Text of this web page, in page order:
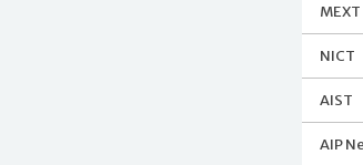
MEXT
NICT
AIST
AIP